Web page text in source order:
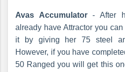
Avas Accumulator- After
already have Attractor you
it by giving her 75 steel
However, if you have
50 Ranged you will get this